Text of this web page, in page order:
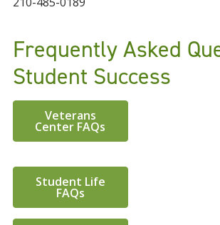
Frequently Asked
Student Success
Veterans
Center FAQs
Student Life
FAQs